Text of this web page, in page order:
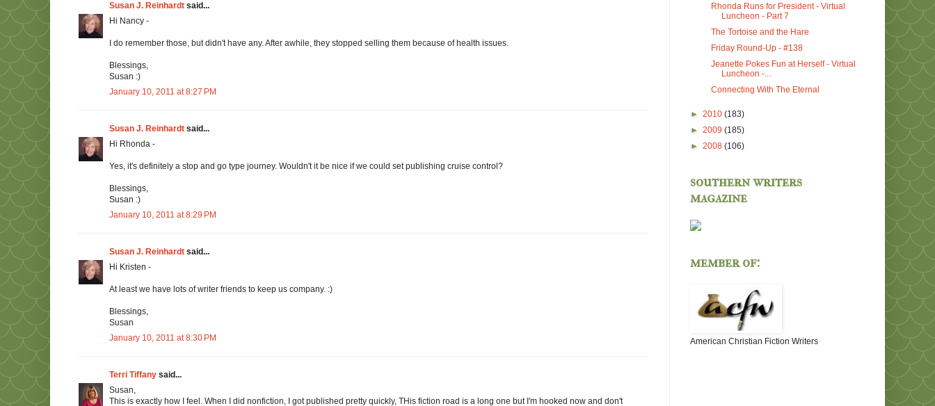
Susan J. Reinhardt said...
Hi Nancy -
I do remember those, but didn't have any. After awhile, they stopped selling them because of health issues.
Blessings,
Susan :)
January 10, 2011 at 8:27 PM
Susan J. Reinhardt said...
Hi Rhonda -
Yes, it's definitely a stop and go type journey. Wouldn't it be nice if we could set publishing cruise control?
Blessings,
Susan :)
January 10, 2011 at 8:29 PM
Susan J. Reinhardt said...
Hi Kristen -
At least we have lots of writer friends to keep us company. :)
Blessings,
Susan
January 10, 2011 at 8:30 PM
Terri Tiffany said...
Susan,
This is exactly how I feel. When I did nonfiction, I got published pretty quickly, THis fiction road is a long one but I'm hooked now and don't
Rhonda Runs for President - Virtual
Luncheon - Part 7
The Tortoise and the Hare
Friday Round-Up - #138
Jeanette Pokes Fun at Herself - Virtual
Luncheon -...
Connecting With The Eternal
► 2010 (183)
► 2009 (185)
► 2008 (106)
southern writers
magazine
member of:
American Christian Fiction Writers